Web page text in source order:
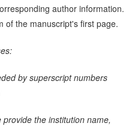
author information.
of the manuscript's first page.
by superscript numbers
the institution name,